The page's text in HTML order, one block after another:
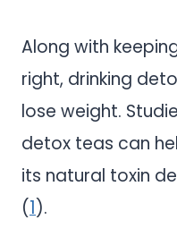
Along with
right, drinking
lose weight.
detox teas can
its natural toxin
(1).